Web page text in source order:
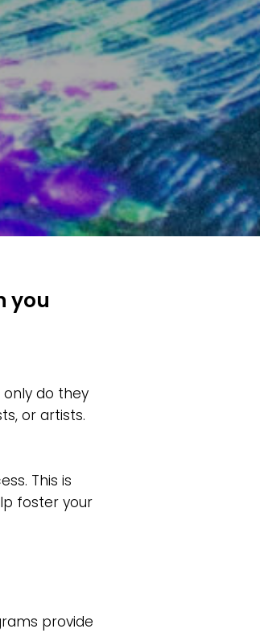
you
do they
or artists.
This is
foster your
provide